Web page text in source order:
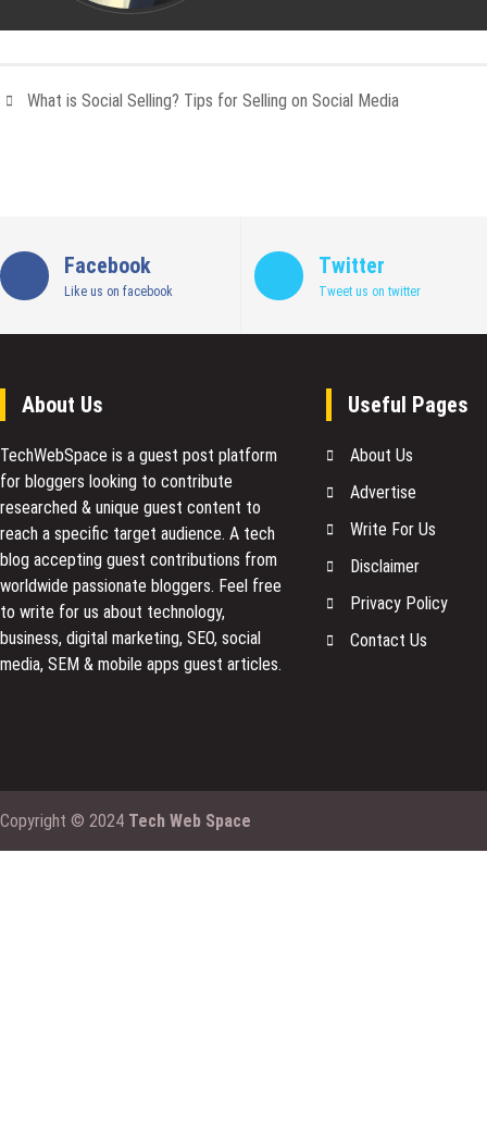
What is Social Selling? Tips for Selling on Social Media
Facebook
Like us on facebook
Twitter
Tweet us on twitter
About Us
TechWebSpace is a guest post platform
for bloggers looking to contribute
researched & unique guest content to
reach a specific target audience. A tech
blog accepting guest contributions from
worldwide passionate bloggers. Feel free
to write for us about technology,
business, digital marketing, SEO, social
media, SEM & mobile apps guest articles.
Useful Pages
About Us
Advertise
Write For Us
Disclaimer
Privacy Policy
Contact Us
Copyright © 2024 Tech Web Space